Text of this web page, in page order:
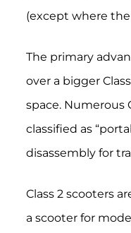
(except where
The primary
over a bigger
space. Numerous
classified as
disassembly for
Class 2 scooters
a scooter for